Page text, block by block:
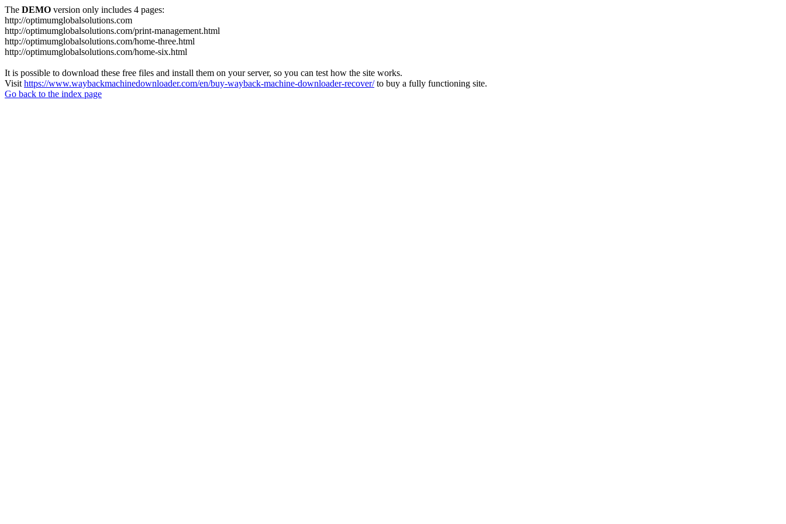
The DEMO version only includes 4 pages:
http://optimumglobalsolutions.com
http://optimumglobalsolutions.com/print-management.html
http://optimumglobalsolutions.com/home-three.html
http://optimumglobalsolutions.com/home-six.html
It is possible to download these free files and install them on your server, so you can test how the site works.
Visit https://www.waybackmachinedownloader.com/en/buy-wayback-machine-downloader-recover/to buy a fully functioning site.
Go back to the index page